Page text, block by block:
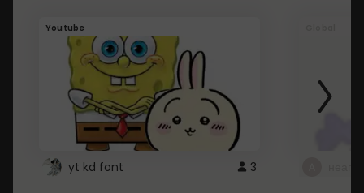
Youtube
yt kd font 3